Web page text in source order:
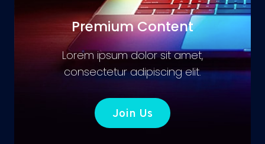
Premium Content
Lorem ipsum dolor sit amet,
consectetur adipiscing elit.
Join Us